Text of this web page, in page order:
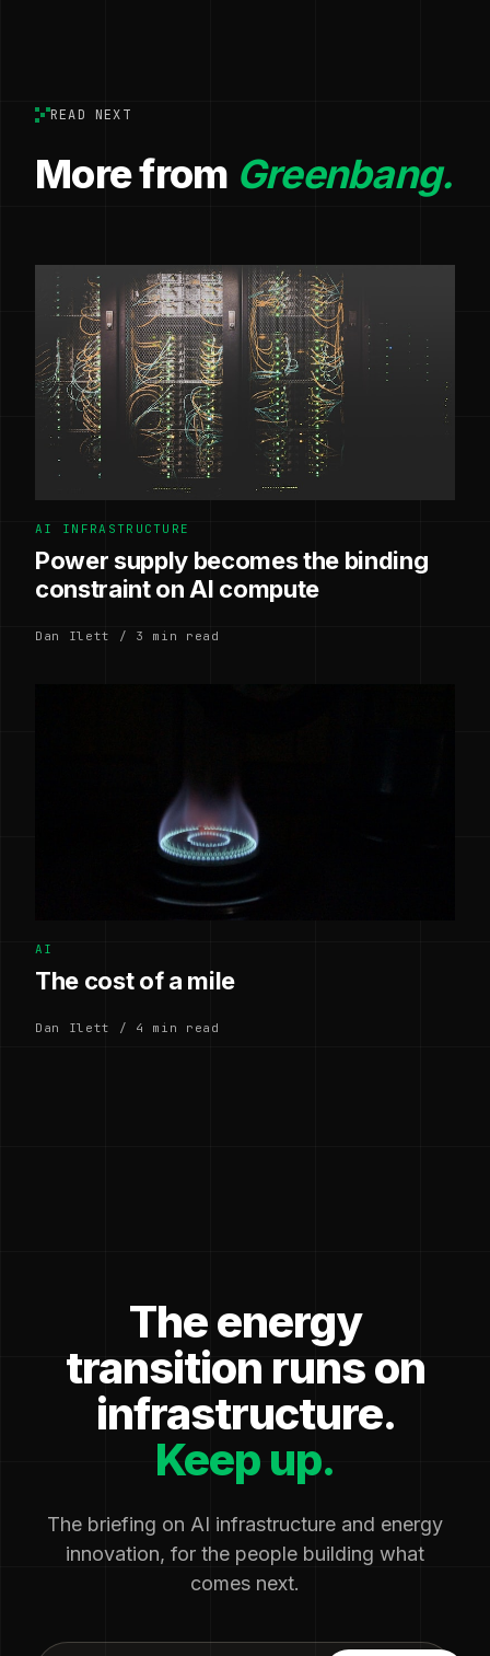
READ NEXT
More from Greenbang.
AI INFRASTRUCTURE
Power supply becomes the binding
constraint on AI compute
Dan Ilett / 3 min read
AI
The cost of a mile
Dan Ilett / 4 min read
The energy
transition runs on
infrastructure.
Keep up.
The briefing on AI infrastructure and energy
innovation, for the people building what
comes next.